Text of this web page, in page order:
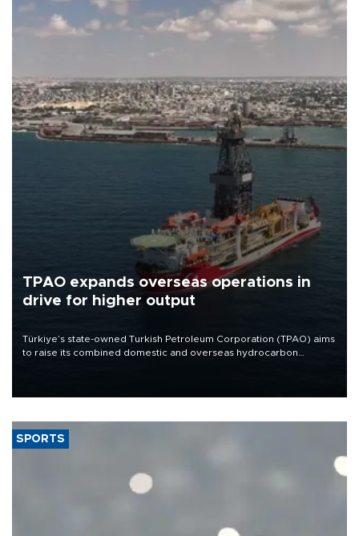
TPAO expands overseas operations in
drive for higher output
Türkiye’s state-owned Turkish Petroleum Corporation (TPAO) aims
to raise its combined domestic and overseas hydrocarbon
SPORTS